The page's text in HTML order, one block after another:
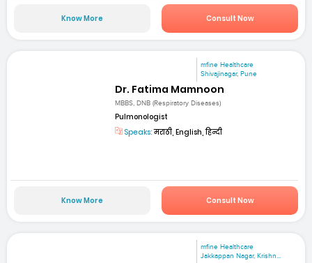
Know More Consult Now
mfine Healthcare
Shivajinagar, Pune
Dr. Fatima Mamnoon
MBBS, DNB (Respiratory Diseases)
Pulmonologist
Speaks:मराठी, English, हिन्दी
Know More Consult Now
mfine Healthcare
Jakkappan Nagar, Krishn...